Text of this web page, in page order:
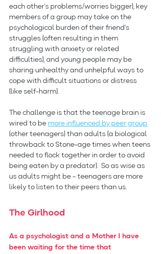
each other’s problems/worries bigger), key
members of a group may take on the
psychological burden of their friend’s
struggles (often resulting in them
struggling with anxiety or related
difficulties), and young people may be
sharing unhealthy and unhelpful ways to
cope with difficult situations or distress
(like self-harm).
The challenge is that the teenage brain is
wired to be more influenced by peer group
(other teenagers) than adults (a biological
throwback to Stone-age times when teens
needed to flock together in order to avoid
being eaten by a predator).  So as wise as
us adults might be – teenagers are more
likely to listen to their peers than us.
The Girlhood
As a psychologist and a Mother I have
been waiting for the time that